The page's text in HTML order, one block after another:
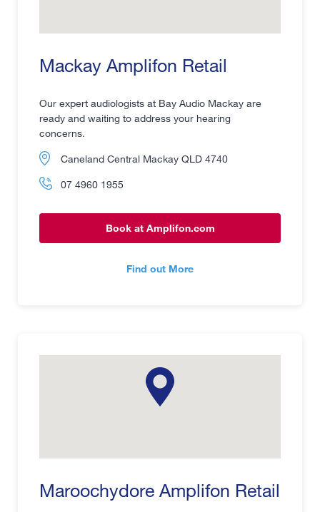
Mackay Amplifon Retail
Our expert audiologists at Bay Audio Mackay are
ready and waiting to address your hearing
concerns.
Caneland Central Mackay QLD 4740
07 4960 1955
Book at Amplifon.com
Find out More
Maroochydore Amplifon Retail